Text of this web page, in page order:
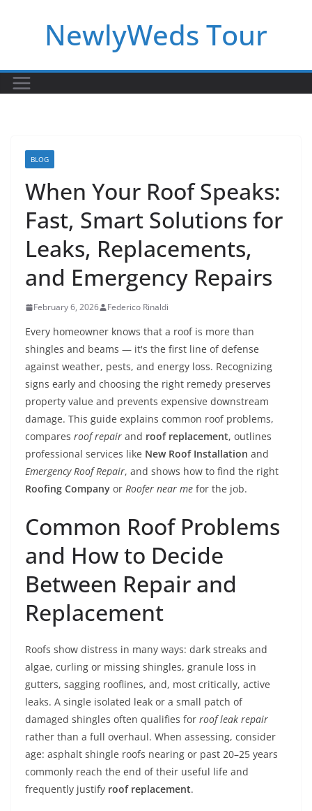
NewlyWeds Tour
BLOG
When Your Roof Speaks:
Fast, Smart Solutions for
Leaks, Replacements,
and Emergency Repairs
February 6, 2026 Federico Rinaldi
Every homeowner knows that a roof is more than
shingles and beams — it's the first line of defense
against weather, pests, and energy loss. Recognizing
signs early and choosing the right remedy preserves
property value and prevents expensive downstream
damage. This guide explains common roof problems,
compares roof repair and roof replacement, outlines
professional services like New Roof Installation and
Emergency Roof Repair, and shows how to find the right
Roofing Company or Roofer near me for the job.
Common Roof Problems
and How to Decide
Between Repair and
Replacement
Roofs show distress in many ways: dark streaks and
algae, curling or missing shingles, granule loss in
gutters, sagging rooflines, and, most critically, active
leaks. A single isolated leak or a small patch of
damaged shingles often qualifies for roof leak repair
rather than a full overhaul. When assessing, consider
age: asphalt shingle roofs nearing or past 20–25 years
commonly reach the end of their useful life and
frequently justify roof replacement.